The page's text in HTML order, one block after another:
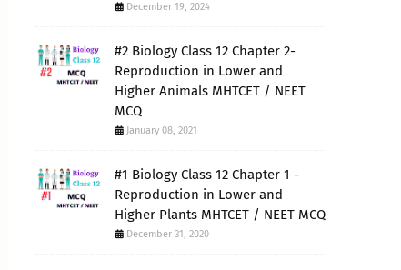
December 19, 2024
#2 Biology Class 12 Chapter 2-
Reproduction in Lower and
Higher Animals MHTCET / NEET
MCQ
January 08, 2021
#1 Biology Class 12 Chapter 1 -
Reproduction in Lower and
Higher Plants MHTCET / NEET MCQ
December 31, 2020